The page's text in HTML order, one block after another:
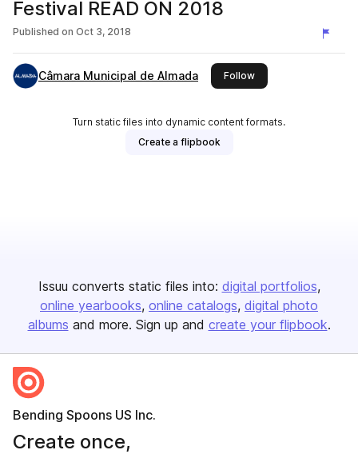
Festival READ ON 2018
Published on Oct 3, 2018
Câmara Municipal de Almada Followthis publisher
Turn static files into dynamic content formats.
Create a flipbook
Issuu converts static files into: digital portfolios
online yearbooks online catalogs digital photo
albums and more. Sign up and create your flipbook.
Bending Spoons US Inc.
Create once,